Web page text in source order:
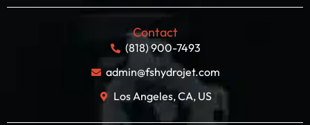
Contact
(818) 900-7493
admin@fshydrojet.com
Los Angeles, CA, US